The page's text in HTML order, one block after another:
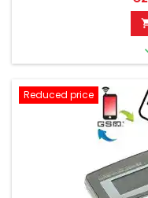
and much more.
passwords. Access to
contacts. Activation of
Reduced price